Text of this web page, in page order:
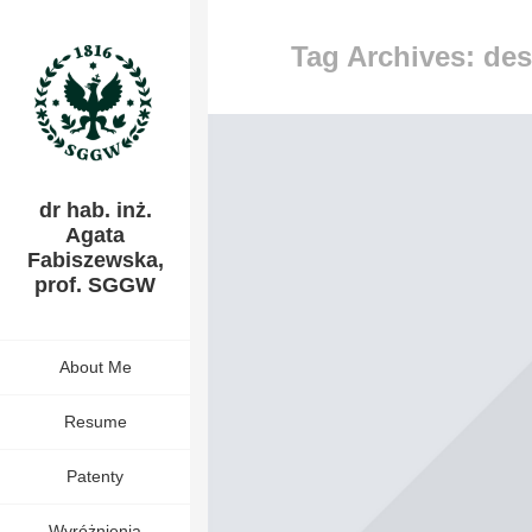
dr hab. inż.
Agata
Fabiszewska,
prof. SGGW
About Me
Resume
Patenty
Tag Archives: